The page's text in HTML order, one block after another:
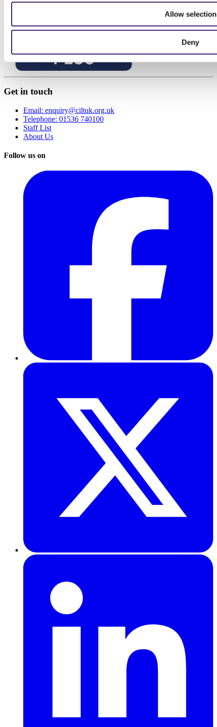
Allow selection
Deny
Get in touch
Email: enquiry@ciltuk.org.uk
Telephone: 01536 740100
Staff List
About Us
Follow us on